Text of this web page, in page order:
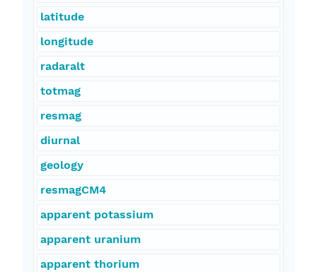
latitude
longitude
radaralt
totmag
resmag
diurnal
geology
resmagCM4
apparent potassium
apparent uranium
apparent thorium